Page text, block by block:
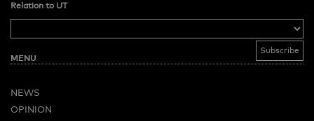
Relation to UT
MENU
NEWS
OPINION